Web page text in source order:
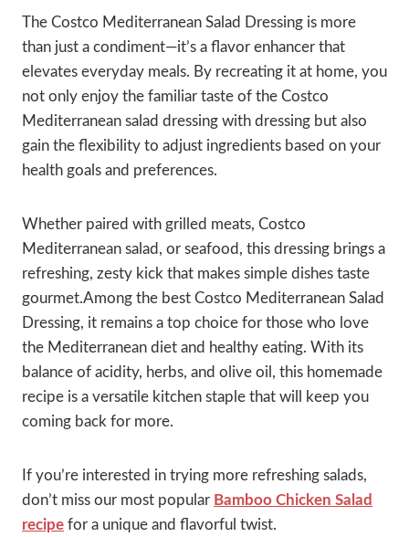
The Costco Mediterranean Salad Dressing is more
than just a condiment—it’s a flavor enhancer that
elevates everyday meals. By recreating it at home, you
not only enjoy the familiar taste of the Costco
Mediterranean salad dressing with dressing but also
gain the flexibility to adjust ingredients based on your
health goals and preferences.
Whether paired with grilled meats, Costco
Mediterranean salad, or seafood, this dressing brings a
refreshing, zesty kick that makes simple dishes taste
gourmet.Among the best Costco Mediterranean Salad
Dressing, it remains a top choice for those who love
the Mediterranean diet and healthy eating. With its
balance of acidity, herbs, and olive oil, this homemade
recipe is a versatile kitchen staple that will keep you
coming back for more.
If you’re interested in trying more refreshing salads,
don’t miss our most popular Bamboo Chicken Salad
recipe for a unique and flavorful twist.